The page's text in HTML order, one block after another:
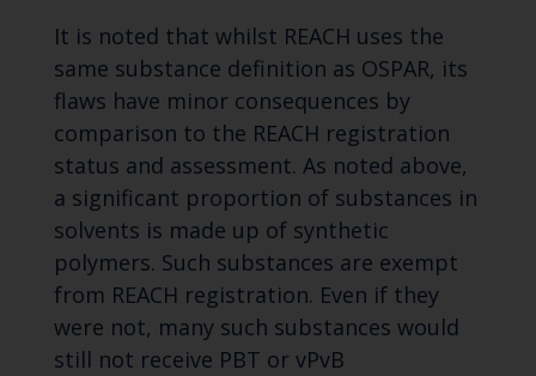
It is noted that whilst REACH uses the
same substance definition as OSPAR, its
flaws have minor consequences by
comparison to the REACH registration
status and assessment. As noted above,
a significant proportion of substances in
solvents is made up of synthetic
polymers. Such substances are exempt
from REACH registration. Even if they
were not, many such substances would
still not receive PBT or vPvB